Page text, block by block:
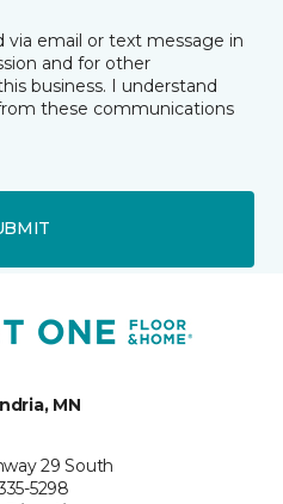
email or text message in
and for other
business. I understand
these communications
MN
29 South
5298